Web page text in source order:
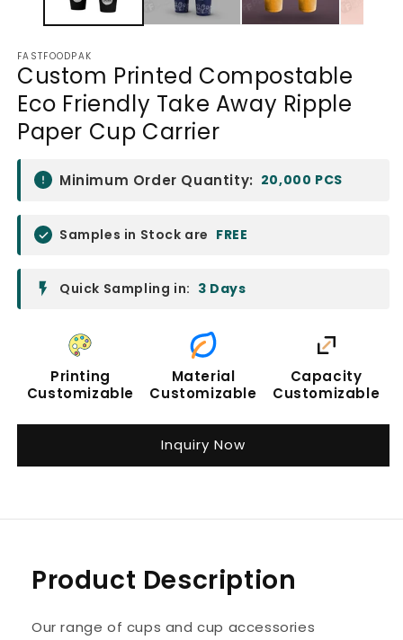
FASTFOODPAK
Custom Printed Compostable
Eco Friendly Take Away Ripple
Paper Cup Carrier
Minimum Order Quantity: 20,000 PCS
Samples in Stock are FREE
Quick Sampling in: 3 Days
Printing
Customizable
Material
Customizable
Capacity
Customizable
Inquiry Now
Product Description
Our range of cups and cup accessories